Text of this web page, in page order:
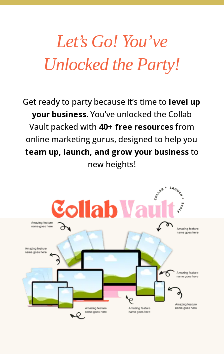
Let’s Go! You’ve
Unlocked the Party!
Get ready to party because it’s time to level up
your business.You’ve unlocked the Collab
Vault packed with 40+ free resourcesfrom
online marketing gurus, designed to help you
team up, launch, and grow your businessto
new heights!